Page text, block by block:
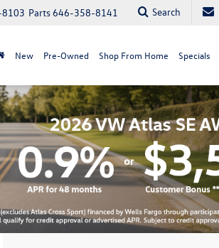
Parts646-358-8141 Search
New Pre-Owned Shop From Home Specials